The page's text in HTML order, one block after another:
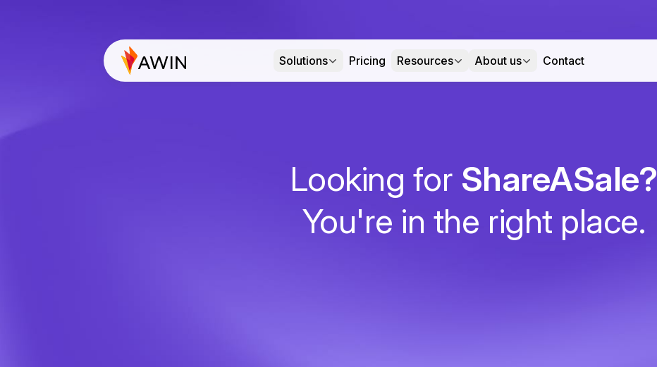
Solutions Pricing Resources About us Contact
Looking for ShareASale?
You're in the right place.